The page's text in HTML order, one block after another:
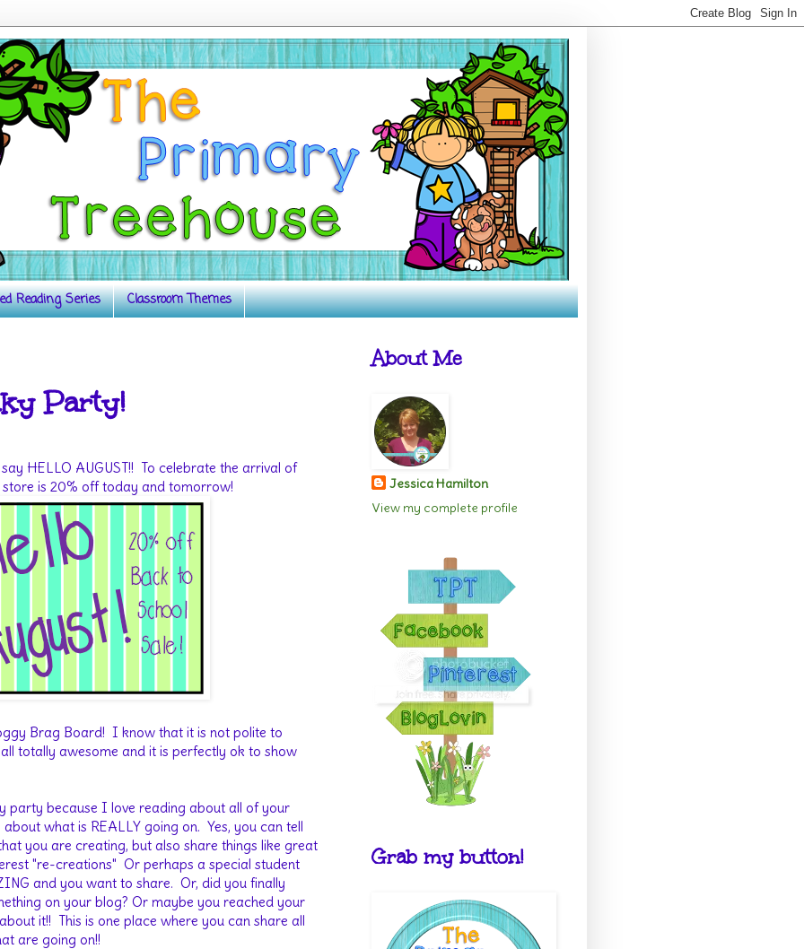
Reading Series Classroom Themes
Party!
HELLO AUGUST!! To celebrate the arrival of
store is 20% off today and tomorrow!
Brag Board! I know that it is not polite to
totally awesome and it is perfectly ok to show
party because I love reading about all of your
what is REALLY going on. Yes, you can tell
you are creating, but also share things like great
"re-creations" Or perhaps a special student
and you want to share. Or, did you finally
on your blog? Or maybe you reached your
it!! This is one place where you can share all
are going on!!
About Me
Jessica Hamilton
View my complete profile
Grab my button!